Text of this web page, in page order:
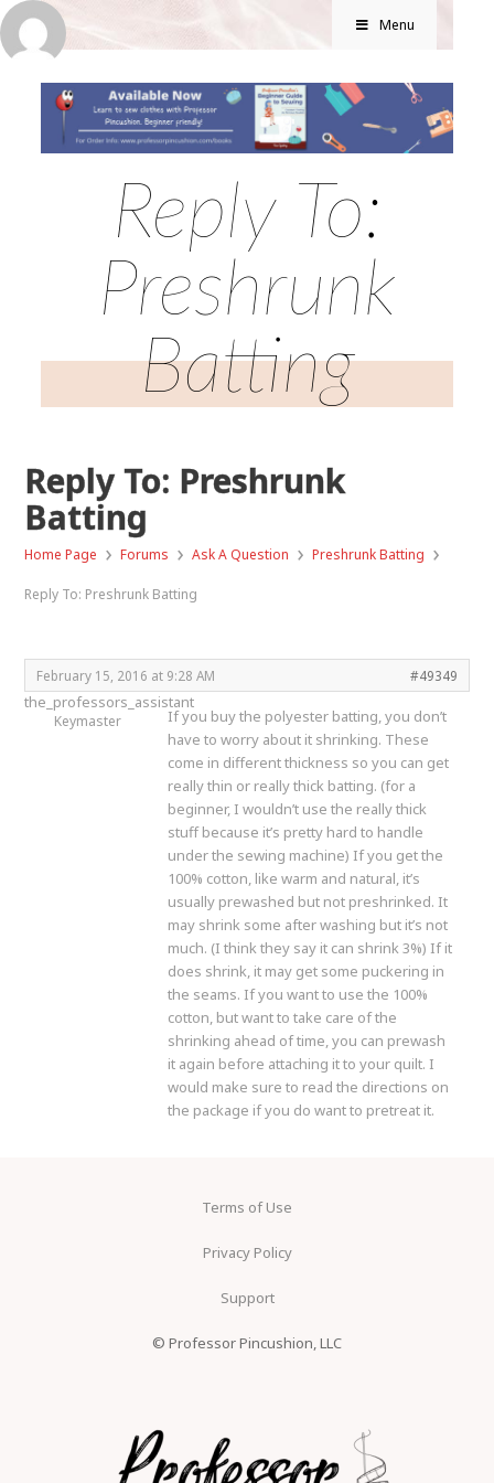
Menu
Reply To:
Preshrunk
Batting
Reply To: Preshrunk
Batting
Home Page › Forums › Ask A Question › Preshrunk Batting ›
Reply To: Preshrunk Batting
February 15, 2016 at 9:28 AM #49349
the_professors_assistant
Keymaster
If you buy the polyester batting, you don’t
have to worry about it shrinking. These
come in different thickness so you can get
really thin or really thick batting. (for a
beginner, I wouldn’t use the really thick
stuff because it’s pretty hard to handle
under the sewing machine) If you get the
100% cotton, like warm and natural, it’s
usually prewashed but not preshrinked. It
may shrink some after washing but it’s not
much. (I think they say it can shrink 3%) If it
does shrink, it may get some puckering in
the seams. If you want to use the 100%
cotton, but want to take care of the
shrinking ahead of time, you can prewash
it again before attaching it to your quilt. I
would make sure to read the directions on
the package if you do want to pretreat it.
Terms of Use
Privacy Policy
Support
© Professor Pincushion, LLC